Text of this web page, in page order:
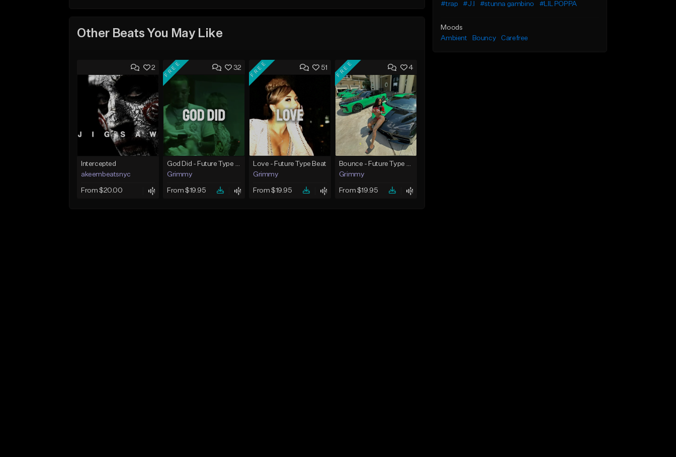
Other Beats You May Like
2
Intercepted
akeembeatsnyc
From $20.00
32
FREE
God Did - Future Type Beat
Grimmy
From $19.95
51
FREE
Love - Future Type Beat
Grimmy
From $19.95
4
FREE
Bounce - Future Type Beat
Grimmy
From $19.95
#trap
#J.I #stunna gambino #LIL POPPA
Moods
Ambient
Bouncy Carefree